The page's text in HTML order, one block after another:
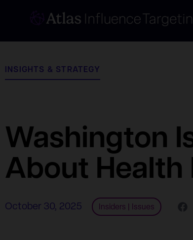
INSIGHTS & STRATEGY
Washington
About Health
October 30, 2025 Insiders Issues